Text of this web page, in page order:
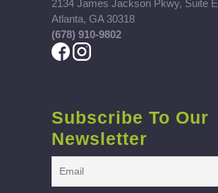
2134 James Jackson Pkwy, Suite E
Atlanta, GA 30318
(678) 910-9802
Subscribe To Our
Newsletter